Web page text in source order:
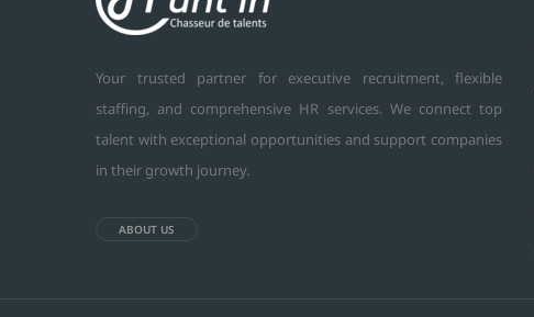
Your trusted partner for executive recruitment, flexible
staffing, and comprehensive HR services. We connect top
talent with exceptional opportunities and support companies
in their growth journey.
ABOUT US